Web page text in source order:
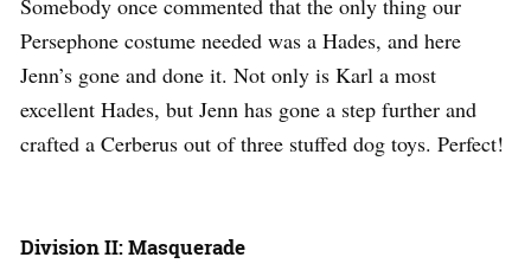
Somebody once commented that the only thing our
Persephone costume needed was a Hades, and here
Jenn’s gone and done it. Not only is Karl a most
excellent Hades, but Jenn has gone a step further and
crafted a Cerberus out of three stuffed dog toys. Perfect!
Division II: Masquerade